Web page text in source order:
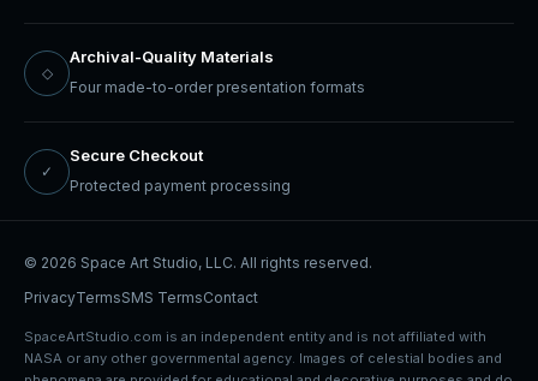
◇
Archival-Quality Materials
Four made-to-order presentation formats
✓
Secure Checkout
Protected payment processing
© 2026 Space Art Studio, LLC. All rights reserved.
PrivacyTermsSMS TermsContact
SpaceArtStudio.com is an independent entity and is not affiliated with
NASA or any other governmental agency. Images of celestial bodies and